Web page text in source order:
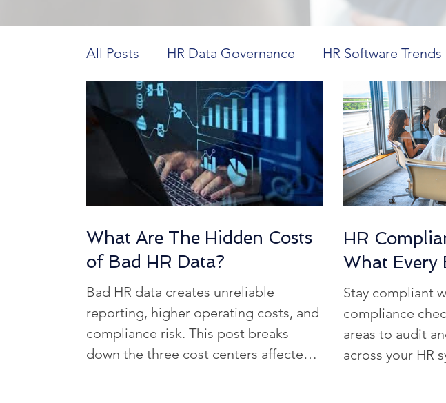
All Posts HR Data Governance HR Software Trends
Payroll Innovations HR Tech in Healthcare
Construction Workforce Dynamics HR
Hospitality Workforce
HCM Optimization Strategies HRIS Selection
What Are The Hidden Costs
of Bad HR Data?
Bad HR data creates unreliable
reporting, higher operating costs, and
compliance risk. This post breaks
down the three cost centers affected
HR
What Every
Stay compliant
compliance
areas to audit
across your HR